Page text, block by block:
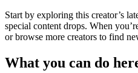
Start by exploring this creator’s
special content drops. When
or browse more creators to find
What you can do